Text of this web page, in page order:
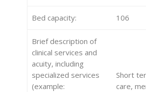
Bed capacity: 106
Brief description of
clinical services and
acuity, including
specialized services
(example:
Short
care,